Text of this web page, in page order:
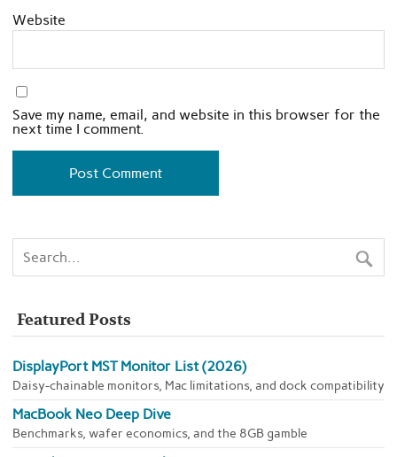
Website
Save my name, email, and website in this browser for the
next time I comment.
Featured Posts
DisplayPort MST Monitor List (2026)
Daisy-chainable monitors, Mac limitations, and dock compatibility
MacBook Neo Deep Dive
Benchmarks, wafer economics, and the 8GB gamble